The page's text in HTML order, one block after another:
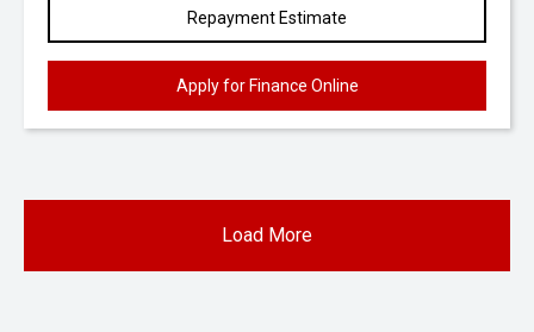
Repayment Estimate
Apply for Finance Online
Load More